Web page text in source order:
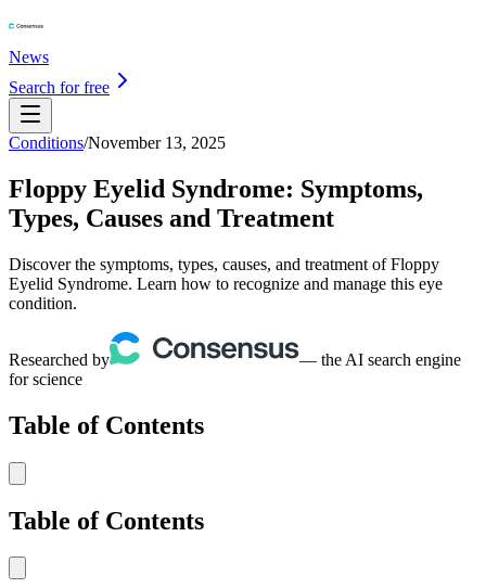
News
Search for free
Conditions/November 13, 2025
Floppy Eyelid Syndrome: Symptoms,
Types, Causes and Treatment
Discover the symptoms, types, causes, and treatment of Floppy
Eyelid Syndrome. Learn how to recognize and manage this eye
condition.
Researched by
— the AI search engine
for science
Table of Contents
Table of Contents